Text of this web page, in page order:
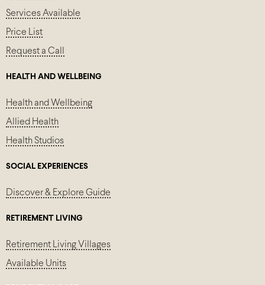
Services Available
Price List
Request a Call
HEALTH AND WELLBEING
Health and Wellbeing
Allied Health
Health Studios
SOCIAL EXPERIENCES
Discover & Explore Guide
RETIREMENT LIVING
Retirement Living Villages
Available Units